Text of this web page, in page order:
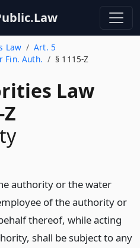
Law
Art. 5
Fin. Auth.
§ 1115-Z
Law
authority or the water
of the authority or
thereof, while acting
shall be subject to any